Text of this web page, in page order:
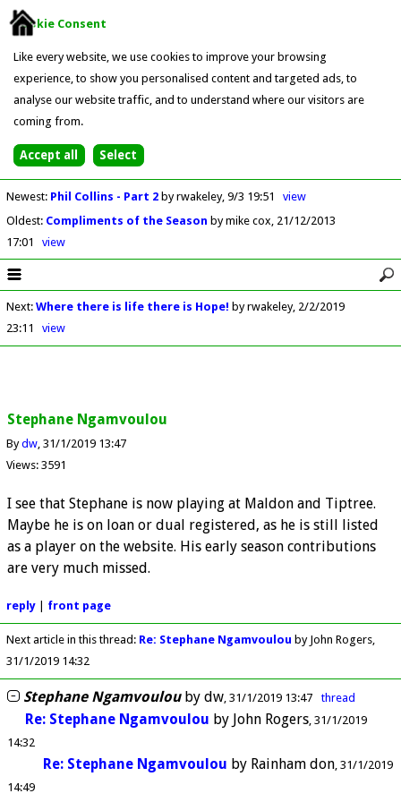
Cookie Consent
Like every website, we use cookies to improve your browsing
experience, to show you personalised content and targeted ads, to
analyse our website traffic, and to understand where our visitors are
coming from.
Newest: Phil Collins - Part 2 by rwakeley 9/3 19:51
view
Oldest: Compliments of the Season by mike cox 21/12/2013
17:01
view
Next: Where there is life there is Hope! by rwakeley 2/2/2019
23:11
view
Stephane Ngamvoulou
Bydw 31/1/2019 13:47
Views: 3591
I see that Stephane is now playing at Maldon and Tiptree.
Maybe he is on loan or dual registered, as he is still listed
as a player on the website. His early season contributions
are very much missed.
reply| front page
Next article in this thread: Re: Stephane Ngamvoulou by John Rogers
31/1/2019 14:32
Stephane Ngamvoulouby dw 31/1/2019 13:47 thread
Re: Stephane Ngamvoulou by John Rogers 31/1/2019
14:32
Re: Stephane Ngamvoulou by Rainham don 31/1/2019
14:49